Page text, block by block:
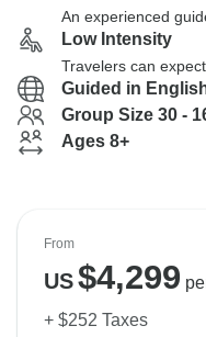
An experienced
Low Intensity
Travelers can
Guided in
Group Size 30 -
Ages 8+
From
US$4,299
+ $252 Taxes